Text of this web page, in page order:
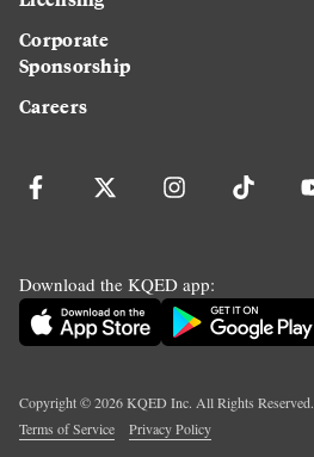
Corporate
Sponsorship
Careers
Download the KQED app:
Copyright ©2026KQED Inc. All Rights Reserved.
Terms of Service
Privacy Policy